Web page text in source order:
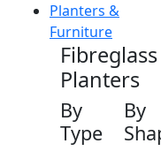
Planters &
Furniture
Fibreglass
Planters
By
Type
By